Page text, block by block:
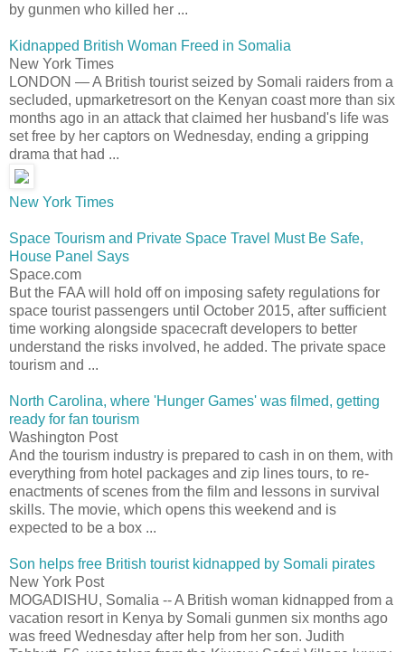
by gunmen who killed her ...
Kidnapped British Woman Freed in Somalia
New York Times
LONDON — A British tourist seized by Somali raiders from a
secluded, upmarketresort on the Kenyan coast more than six
months ago in an attack that claimed her husband's life was
set free by her captors on Wednesday, ending a gripping
drama that had ...
New York Times
Space Tourism and Private Space Travel Must Be Safe,
House Panel Says
Space.com
But the FAA will hold off on imposing safety regulations for
space tourist passengers until October 2015, after sufficient
time working alongside spacecraft developers to better
understand the risks involved, he added. The private space
tourism and ...
North Carolina, where 'Hunger Games' was filmed, getting
ready for fan tourism
Washington Post
And the tourism industry is prepared to cash in on them, with
everything from hotel packages and zip lines tours, to re-
enactments of scenes from the film and lessons in survival
skills. The movie, which opens this weekend and is
expected to be a box ...
Son helps free British tourist kidnapped by Somali pirates
New York Post
MOGADISHU, Somalia -- A British woman kidnapped from a
vacation resort in Kenya by Somali gunmen six months ago
was freed Wednesday after help from her son. Judith